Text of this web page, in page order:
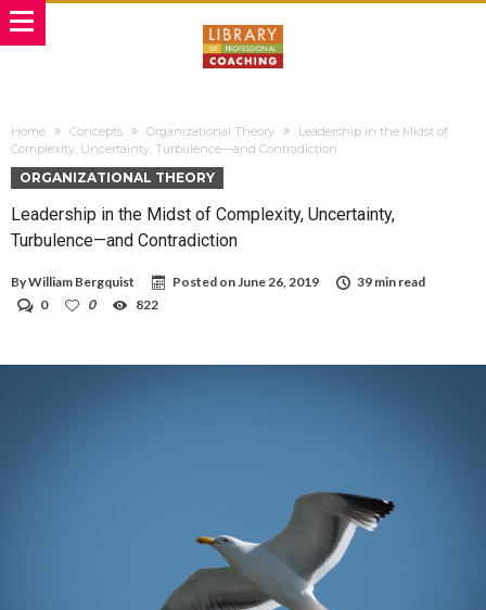
Home Concepts Organizational Theory
Leadership in the Midst of
Complexity, Uncertainty, Turbulence—and Contradiction
ORGANIZATIONAL THEORY
Leadership in the Midst of Complexity, Uncertainty,
Turbulence—and Contradiction
ByWilliam Bergquist Posted onJune 26, 2019
39 min read
0
0 822